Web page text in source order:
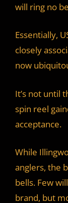
will ring no
Essentially,
closely
now
It’s not until
spin reel
acceptance.
While
anglers, the
bells. Few
brand, but